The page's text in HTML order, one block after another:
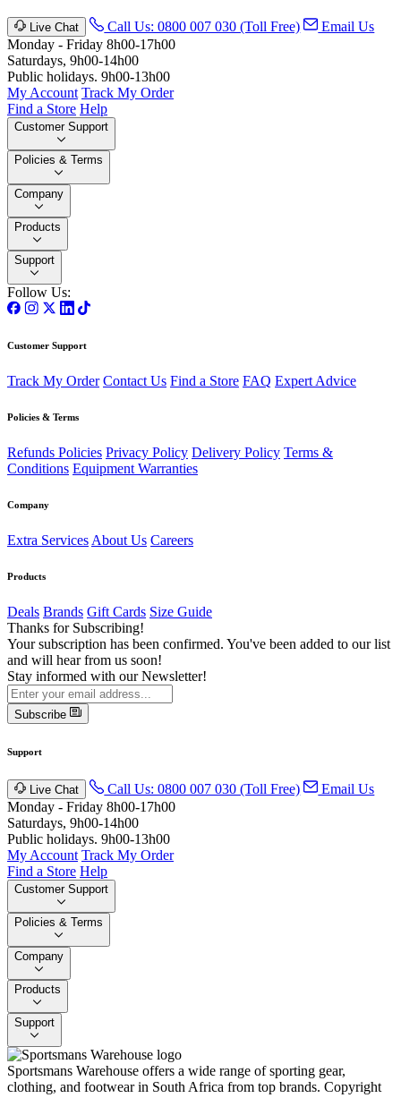
Live Chat Call Us: 0800 007 030 (Toll Free)
Email Us
Monday - Friday 8h00-17h00
Saturdays, 9h00-14h00
Public holidays. 9h00-13h00
My Account Track My Order
Find a Store Help
Customer Support
Policies & Terms
Company
Products
Support
Follow Us:
Customer Support
Track My Order Contact Us Find a Store FAQ Expert Advice
Policies & Terms
Refunds Policies Privacy Policy Delivery Policy Terms &
Conditions Equipment Warranties
Company
Extra Services About Us Careers
Products
Deals Brands Gift Cards Size Guide
Thanks for Subscribing!
Your subscription has been confirmed. You've been added to our list
and will hear from us soon!
Stay informed with our Newsletter!
Subscribe
Support
Live Chat Call Us: 0800 007 030 (Toll Free)
Email Us
Monday - Friday 8h00-17h00
Saturdays, 9h00-14h00
Public holidays. 9h00-13h00
My Account Track My Order
Find a Store Help
Customer Support
Policies & Terms
Company
Products
Support
Sportsmans Warehouse offers a wide range of sporting gear,
clothing, and footwear in South Africa from top brands. Copyright